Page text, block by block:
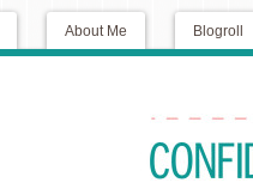
About Me Blogroll